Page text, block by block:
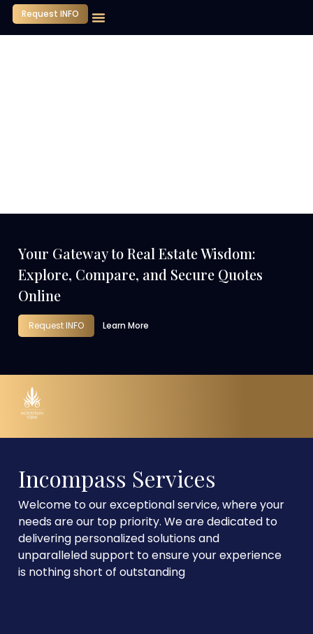
Request INFO
Your Gateway to Real Estate Wisdom:
Explore, Compare, and Secure Quotes
Online
Request INFO Learn More
Incompass Services
Welcome to our exceptional service, where your
needs are our top priority. We are dedicated to
delivering personalized solutions and
unparalleled support to ensure your experience
is nothing short of outstanding